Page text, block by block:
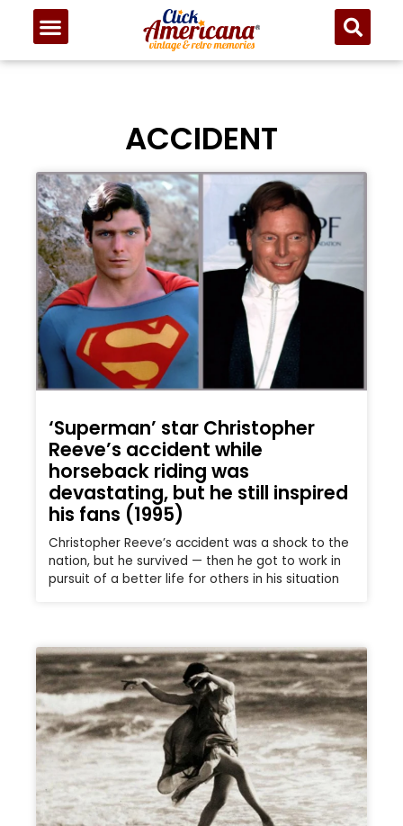
ACCIDENT
‘Superman’ star Christopher
Reeve’s accident while
horseback riding was
devastating, but he still inspired
his fans (1995)
Christopher Reeve’s accident was a shock to the
nation, but he survived — then he got to work in
pursuit of a better life for others in his situation